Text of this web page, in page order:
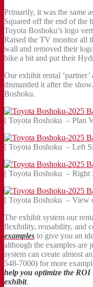
Primarily, it was the same
Squared off the end of the
Toyota Boshoku’s logo
Raised the TV monitor all
wall and removed their
bike a bit and put their
Our exhibit rental
dismantled it after the
Boshoku.
[ Toyota Boshoku – Plan
[ Toyota Boshoku – Left
[ Toyota Boshoku – Right
[ Toyota Boshoku – View
The exhibit system our
flexibility, reusability, and
examples to give you an
although the examples are
system can create almost
548-7000) for more
help you optimize the ROI
exhibit.